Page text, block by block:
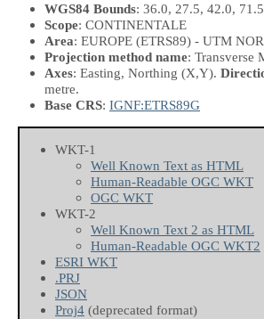
WGS84 Bounds: 36.0, 27.5, 42.0, 71.5
Scope: CONTINENTALE
Area: EUROPE (ETRS89) - UTM
Projection method name: Transverse
Axes: Easting, Northing (X,Y).
metre.
Base CRS: IGNF:ETRS89G
WKT-1
Well Known Text as HTML
Human-Readable OGC WKT
OGC WKT
WKT-2
Well Known Text 2 as HTML
Human-Readable OGC WKT2
ESRI WKT
.PRJ
JSON
Proj4 (deprecated format)